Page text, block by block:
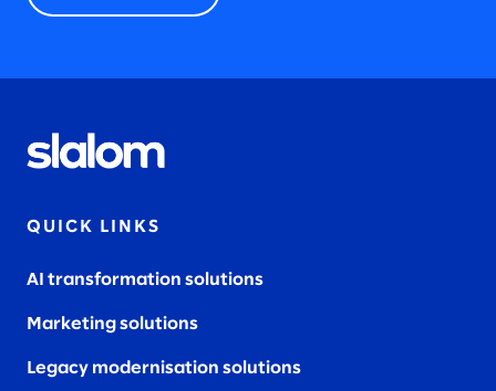
QUICK LINKS
AI transformation solutions
Marketing solutions
Legacy modernisation solutions